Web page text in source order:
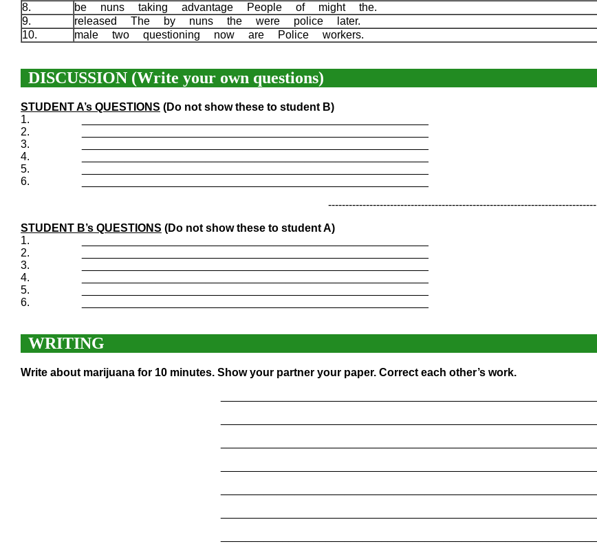
8.
be nuns taking advantage People of might the.
9.
released The by nuns the were police later.
10.
male two questioning now are Police workers.
DISCUSSION (Write your own questions)
STUDENT A’s QUESTIONS (Do not show these to student B)
1.
2.
3.
4.
5.
6.
------------------------------------------------------------------------------
STUDENT B’s QUESTIONS (Do not show these to student A)
1.
2.
3.
4.
5.
6.
WRITING
Write about marijuana for 10 minutes. Show your partner your paper. Correct each other’s work.